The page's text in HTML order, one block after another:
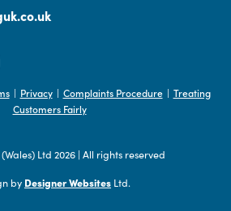
| Privacy | Complaints Procedure | Treating
Customers Fairly
Ltd 2026 | All rights reserved
by Designer Websites Ltd.